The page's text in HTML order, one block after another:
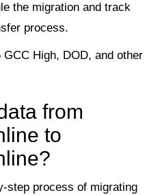
the migration and track
process.
High, DOD, and other
from
to
step process of migrating